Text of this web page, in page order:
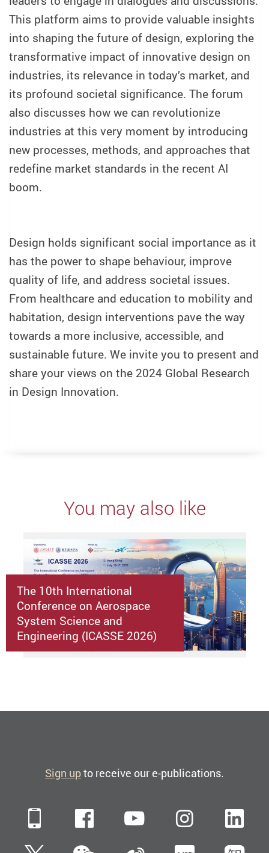
This platform aims to provide valuable insights
into shaping the future of design, exploring the
transformative impact of innovative design on
industries, its relevance in today’s market, and
its profound societal significance. The forum
also discusses how we can revolutionize
industries at this very moment by introducing
new processes, methods, and approaches that
redefine market standards in the recent AI
boom.
Design holds significant social importance as it
has the power to shape behaviour, improve
quality of life, and address societal issues.
From healthcare and education to mobility and
habitation, design interventions pave the way
towards a more inclusive, accessible, and
sustainable future. We invite you to present and
share your views on the 2024 Global Research
in Design Innovation.
You may also like
The 10th International
Conference on Aerospace
System Science and
Engineering (ICASSE 2026)
Sign upto receive our e-publications.
Mobile FacebookYouTube